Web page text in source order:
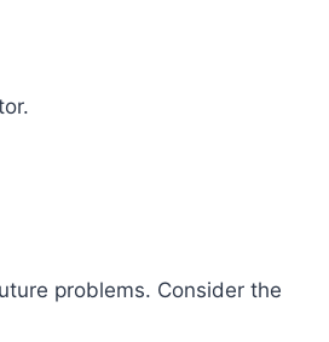
problems. Consider the